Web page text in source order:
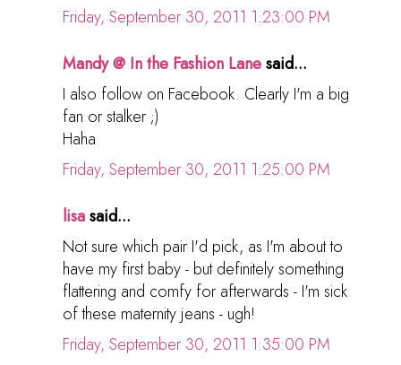
Friday, September 30, 2011 1:23:00 PM
Mandy @ In the Fashion Lanesaid...
I also follow on Facebook. Clearly I'm a big
fan or stalker ;)
Haha
Friday, September 30, 2011 1:25:00 PM
lisasaid...
Not sure which pair I'd pick, as I'm about to
have my first baby - but definitely something
flattering and comfy for afterwards - I'm sick
of these maternity jeans - ugh!
Friday, September 30, 2011 1:35:00 PM